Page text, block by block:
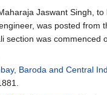
Jaswant Singh, to
was posted from
section was commenced
Baroda and Central